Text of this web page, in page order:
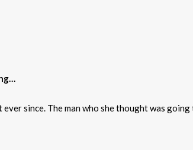
since. The man who she thought was going